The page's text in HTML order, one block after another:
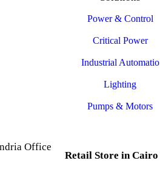
Power & Control
Critical Power
Industrial Automatio
Lighting
Pumps & Motors
Office
Retail Store in Cairo